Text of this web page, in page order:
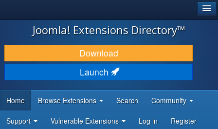
JOOMLA!
DOWNLOAD & EXTEND
DISCOVER & LEARN
DEVELOPER RESOURCES
Joomla! Extensions Directory™
Download
Launch
Home Browse Extensions Search Community
Support Vulnerable Extensions Log in Register